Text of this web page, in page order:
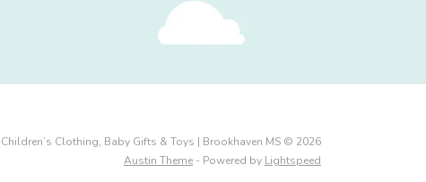
Children’s Clothing, Baby Gifts & Toys | Brookhaven MS © 2026
Austin Theme - Powered by Lightspeed